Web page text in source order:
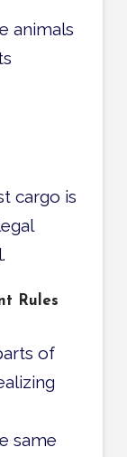
animals
cargo is
Rules
of
same